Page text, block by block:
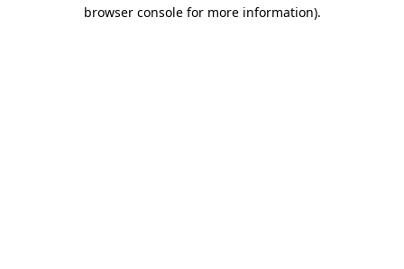
browser console for more information).